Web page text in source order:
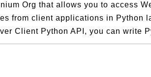
Org that allows you to access
from client applications in Python
Client Python API, you can write